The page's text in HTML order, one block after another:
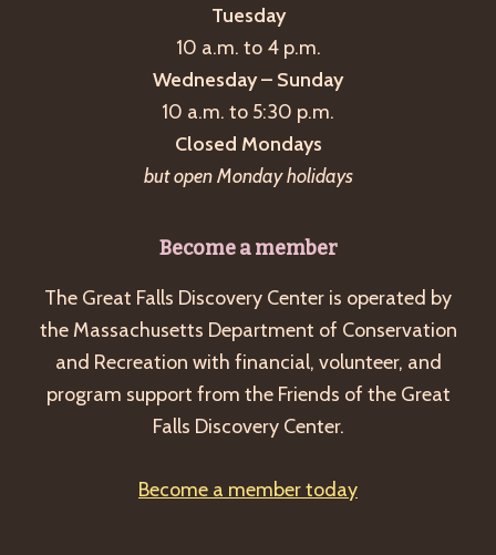
Tuesday
10 a.m. to 4 p.m.
Wednesday – Sunday
10 a.m. to 5:30 p.m.
Closed Mondays
but open Monday holidays
Become a member
The Great Falls Discovery Center is operated by
the Massachusetts Department of Conservation
and Recreation with financial, volunteer, and
program support from the Friends of the Great
Falls Discovery Center.
Become a member today